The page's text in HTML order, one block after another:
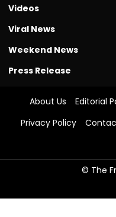
Videos
Viral News
Weekend News
Press Release
About Us Editorial
Privacy Policy
© The